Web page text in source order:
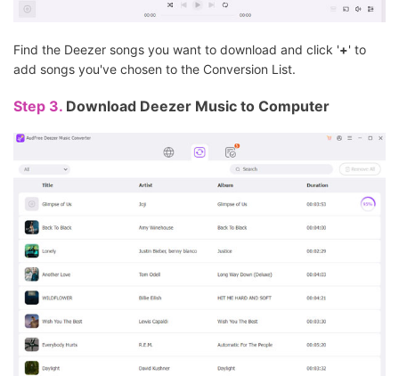
Find the Deezer songs you want to download and click '+' to
add songs you've chosen to the Conversion List.
Step 3. Download Deezer Music to Computer